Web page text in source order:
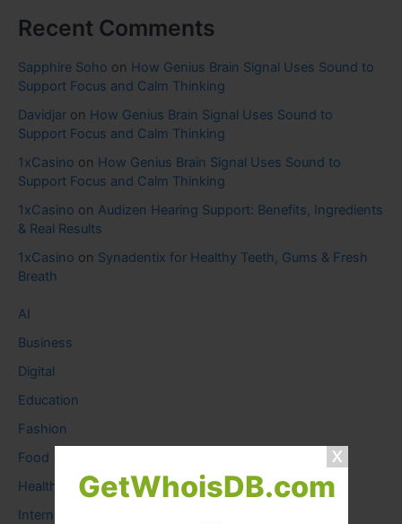
GetWhoisDB.com
Recent Comments
Sapphire Soho on How Genius Brain Signal Uses Sound to
Support Focus and Calm Thinking
Davidjar on How Genius Brain Signal Uses Sound to
Support Focus and Calm Thinking
1xCasino on How Genius Brain Signal Uses Sound to
Support Focus and Calm Thinking
1xCasino on Audizen Hearing Support: Benefits, Ingredients
& Real Results
1xCasino on Synadentix for Healthy Teeth, Gums & Fresh
Breath
AI
Business
Digital
Education
Fashion
Food
Health
Internet